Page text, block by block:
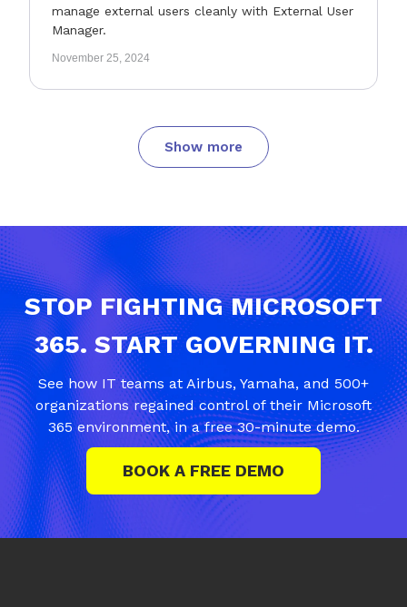
manage external users cleanly with External User
Manager.
November 25, 2024
Show more
STOP FIGHTING MICROSOFT
365. START GOVERNING IT.
See how IT teams at Airbus, Yamaha, and 500+
organizations regained control of their Microsoft
365 environment, in a free 30-minute demo.
BOOK A FREE DEMO